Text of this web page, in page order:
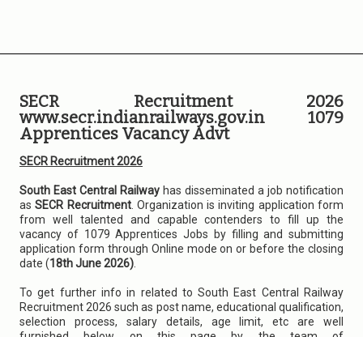
SECR Recruitment 2026
www.secr.indianrailways.gov.in 1079
Apprentices Vacancy Advt
SECR Recruitment 2026
South East Central Railway has disseminated a job notification
asSECR Recruitment. Organization is inviting application form
from well talented and capable contenders to fill up the
vacancy of 1079 Apprentices Jobs by filling and submitting
application form through Online mode on or before the closing
date (18th June 2026)
To get further info in related to South East Central Railway
Recruitment 2026 such as post name, educational qualification,
selection process, salary details, age limit, etc are well